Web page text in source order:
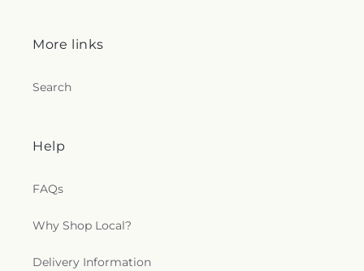
More links
Search
Help
FAQs
Why Shop Local?
Delivery Information